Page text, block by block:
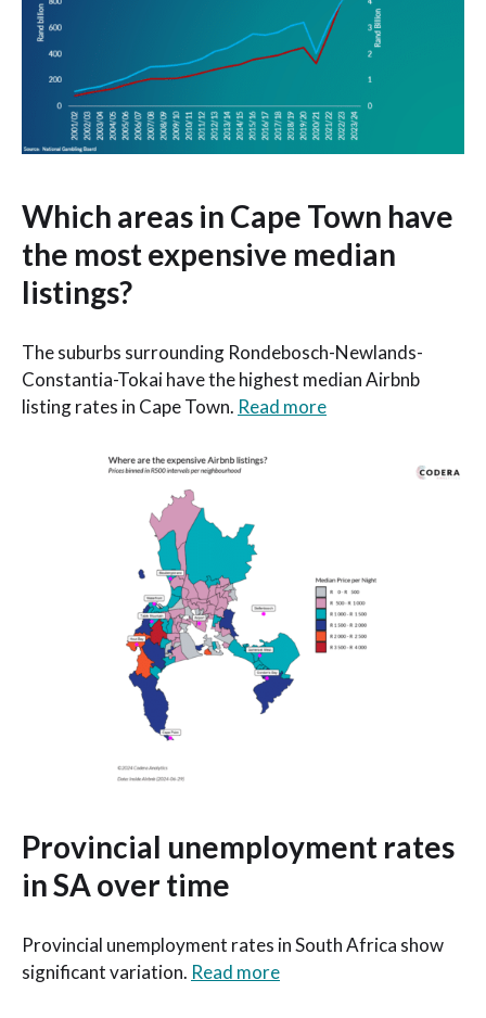
Which areas in Cape Town have
the most expensive median
listings?
The suburbs surrounding Rondebosch-Newlands-
Constantia-Tokai have the highest median Airbnb
listing rates in Cape Town. Read more
Provincial unemployment rates
in SA over time
Provincial unemployment rates in South Africa show
significant variation. Read more